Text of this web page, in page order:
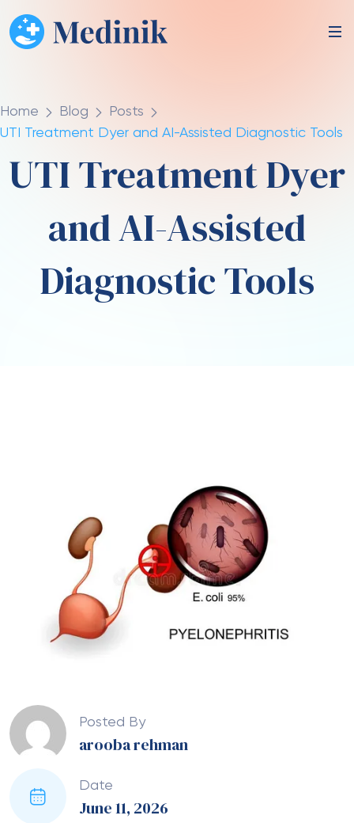
Home Blog
Posts
UTI Treatment Dyer and AI-Assisted Diagnostic Tools
UTI Treatment Dyer
and AI-Assisted
Diagnostic Tools
Posted By
arooba rehman
Date
June 11, 2026